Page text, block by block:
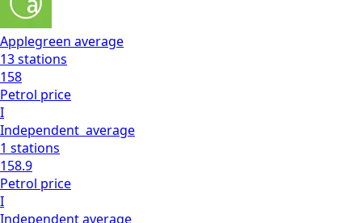
Applegreen average
13stations
158
Petrol price
I
Independent average
1 stations
158.9
Petrol price
I
Independentaverage